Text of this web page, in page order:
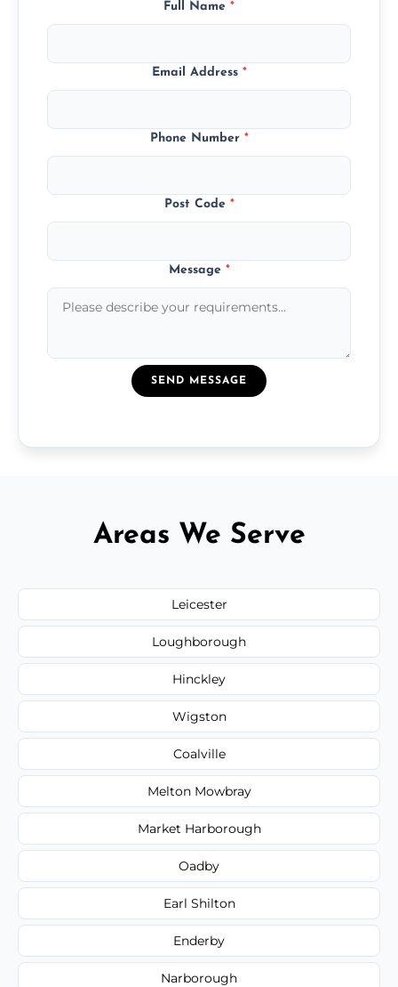
Full Name *
Email Address *
Phone Number *
Post Code *
Message *
SEND MESSAGE
Areas We Serve
Leicester
Loughborough
Hinckley
Wigston
Coalville
Melton Mowbray
Market Harborough
Oadby
Earl Shilton
Enderby
Narborough